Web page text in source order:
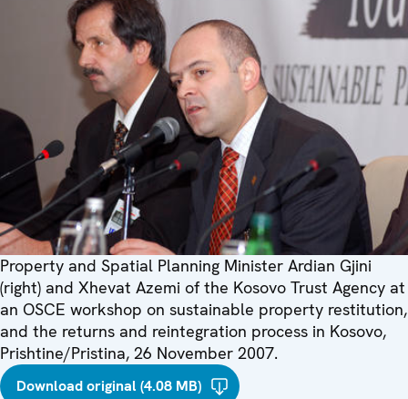
Property and Spatial Planning Minister Ardian Gjini
(right) and Xhevat Azemi of the Kosovo Trust Agency at
an OSCE workshop on sustainable property restitution,
and the returns and reintegration process in Kosovo,
Prishtine/Pristina, 26 November 2007.
Download original (4.08 MB)